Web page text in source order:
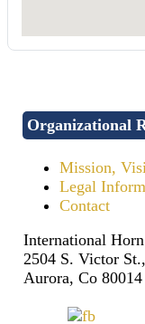
Organizational
Mission,
Legal
Contact
International
2504 S. Victor
Aurora, Co 80014